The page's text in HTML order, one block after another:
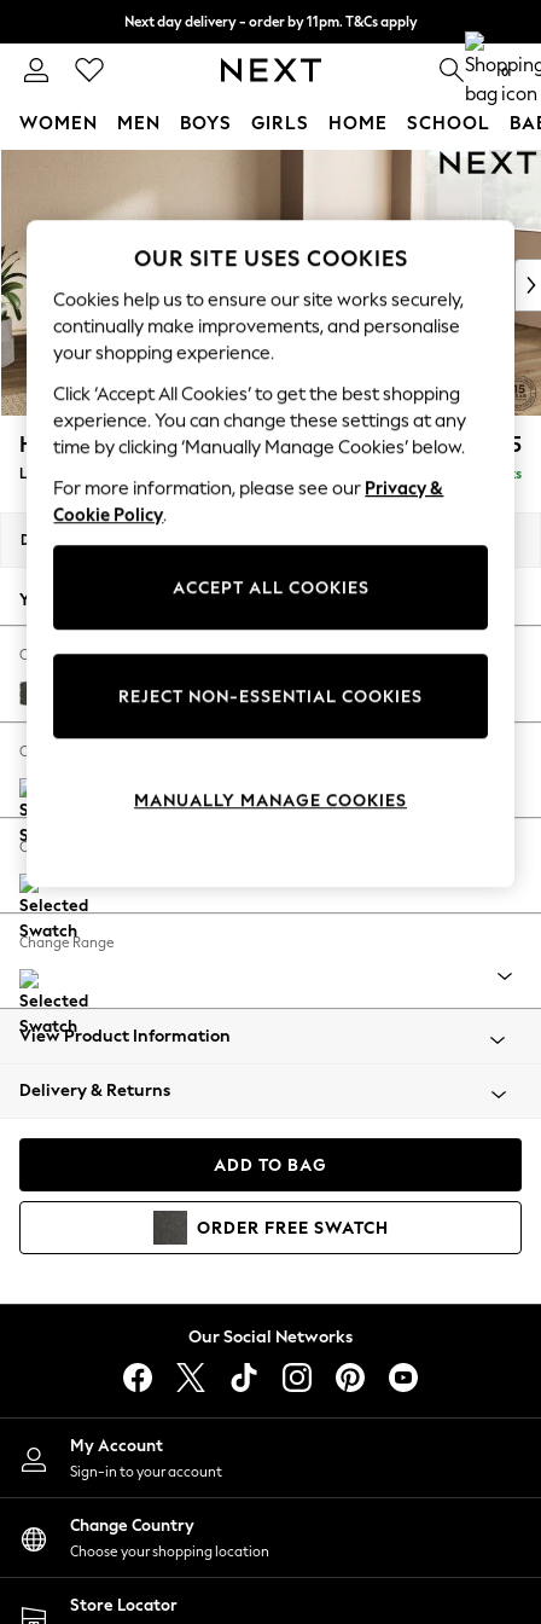
Skip to Main Content
Next day delivery - order by 11pm. T&Cs apply
Split the cost with pay in 3. Find out more 0
WOMEN MEN BOYS GIRLS HOME SCHOOL
New In & Trending
New: This Week
Top Picks
Trending On Social
Polka Dots
Summer Textures
Blues & Chambrays
Summer Whites
Chocolate Brown
Linen Collection
New Season Workwear
Autumn Must Haves
The Occasion Shop
Hardware Detailing
Escape into Summer: As Advertised
Spring Dressing
Coastal Prints
Balloon Trousers
Summer Footwear
All Clothing
Beachwear
Coats & Jackets
Hoodies & Sweatshirts
Lingerie
Nightwear
Shirts & Blouses
Shorts
Skirts
Suits & Tailoring
Sportswear
Swimwear
Houghton Deep Relaxed Sit £2,325
Large Corner Chaise - Right Hand Delivered in 8 Weeks
Dimensions:
Your chosen options:
Change Fabric And Colour
Monza Faux Leather Easy Clean Dark Grey
Change Size And Shape
Change Feet
Change Range
View Product Information
Delivery & Returns
ADD TO BAG
ORDER FREE SWATCH
Our Social Networks
My Account
Sign-in to your account
Change Country
Choose your shopping location
Store Locator
OUR SITE USES COOKIES
Cookies help us to ensure our site works securely,
continually make improvements, and personalise
your shopping experience.
Click ‘Accept All Cookies’ to get the best shopping
experience. You can change these settings at any
time by clicking ‘Manually Manage Cookies’ below.
For more information, please see our Privacy &
Cookie Policy.
ACCEPT ALL COOKIES
REJECT NON-ESSENTIAL COOKIES
MANUALLY MANAGE COOKIES